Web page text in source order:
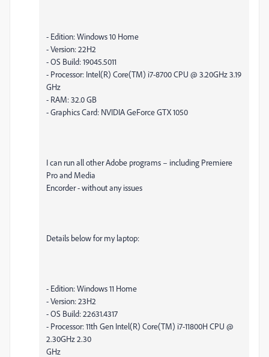
- Edition: Windows 10 Home
- Version: 22H2
- OS Build: 19045.5011
- Processor: Intel(R) Core(TM) i7-8700 CPU @ 3.20GHz 3.19
GHz
- RAM: 32.0 GB
- Graphics Card: NVIDIA GeForce GTX 1050
I can run all other Adobe programs – including Premiere
Pro and Media
Encorder - without any issues
Details below for my laptop:
- Edition: Windows 11 Home
- Version: 23H2
- OS Build: 22631.4317
- Processor: 11th Gen Intel(R) Core(TM) i7-11800H CPU @
2.30GHz 2.30
GHz